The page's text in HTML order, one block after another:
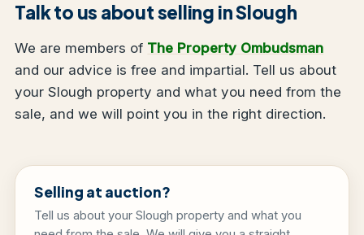
Talk to us about selling in Slough
We are members of The Property Ombudsman
and our advice is free and impartial. Tell us about
your Slough property and what you need from the
sale, and we will point you in the right direction.
Selling at auction?
Tell us about your Slough property and what you